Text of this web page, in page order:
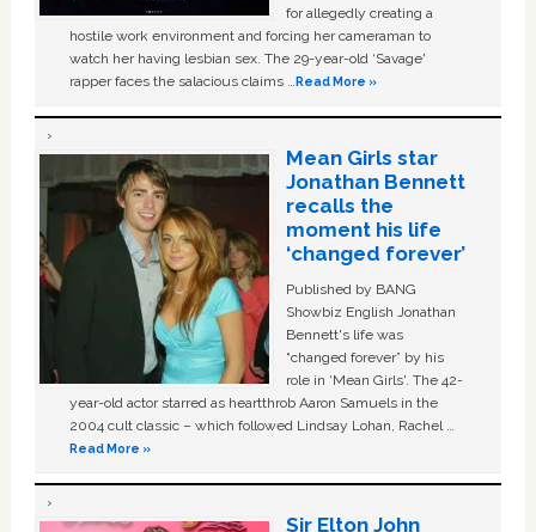
for allegedly creating a
hostile work environment and forcing her cameraman to
watch her having lesbian sex. The 29-year-old ‘Savage'
rapper faces the salacious claims …Read More »
Mean Girls star
Jonathan Bennett
recalls the
moment his life
‘changed forever’
Published by BANG
Showbiz English Jonathan
Bennett's life was
“changed forever” by his
role in ‘Mean Girls'. The 42-
year-old actor starred as heartthrob Aaron Samuels in the
2004 cult classic – which followed Lindsay Lohan, Rachel …
Read More »
Sir Elton John